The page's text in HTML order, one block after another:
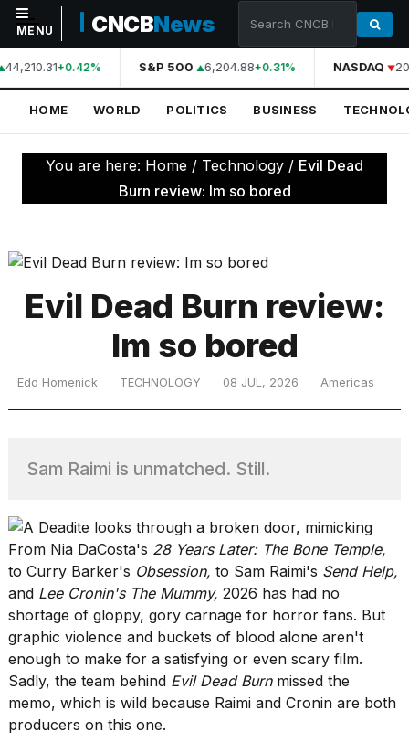
NAVIGATION
Home
World
Technology
Science
TRENDING
What
are
those
heartbeats
on
MENU CNCBNews
44,210.31+0.42% S&P 500 6,204.88+0.31% NASDAQ
HOME WORLD POLITICS BUSINESS
You are here: Home / Technology / Evil Dead
Burn review: Im so bored
Evil Dead Burn review:
Im so bored
Edd Homenick TECHNOLOGY 08 JUL, 2026 Americas
Sam Raimi is unmatched. Still.
From Nia DaCosta's 28 Years Later: The Bone Temple,
to Curry Barker's Obsession, to Sam Raimi's Send Help,
and Lee Cronin's The Mummy, 2026 has had no
shortage of gloppy, gory carnage for horror fans. But
graphic violence and buckets of blood alone aren't
enough to make for a satisfying or even scary film.
Sadly, the team behind Evil Dead Burnmissed the
memo, which is wild because Raimi and Cronin are both
producers on this one.